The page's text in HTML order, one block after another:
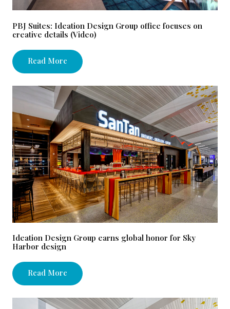
PBJ Suites: Ideation Design Group office focuses on
creative details (Video)
Read More
Ideation Design Group earns global honor for Sky
Harbor design
Read More